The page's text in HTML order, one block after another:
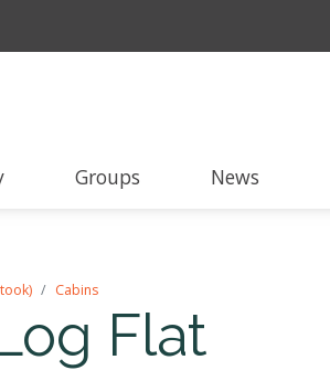
Groups News
Cabins
Flat